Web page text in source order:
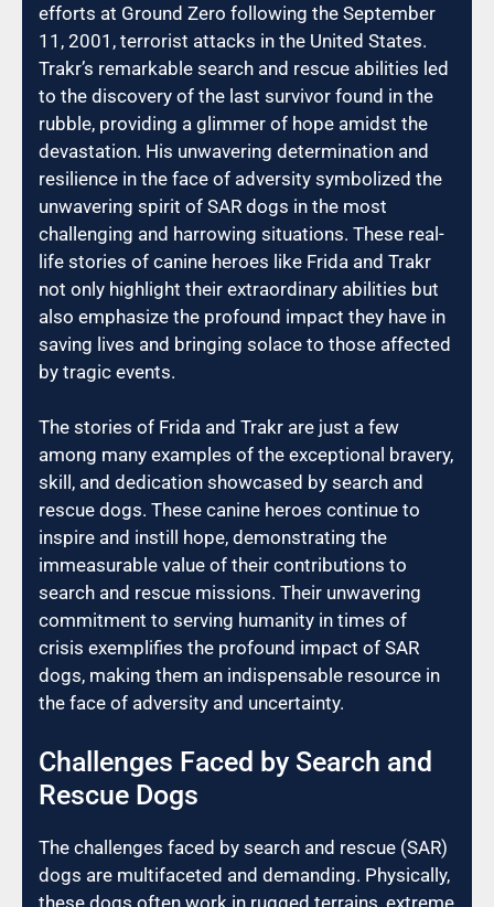
efforts at Ground Zero following the September
11, 2001, terrorist attacks in the United States.
Trakr’s remarkable search and rescue abilities led
to the discovery of the last survivor found in the
rubble, providing a glimmer of hope amidst the
devastation. His unwavering determination and
resilience in the face of adversity symbolized the
unwavering spirit of SAR dogs in the most
challenging and harrowing situations. These real-
life stories of canine heroes like Frida and Trakr
not only highlight their extraordinary abilities but
also emphasize the profound impact they have in
saving lives and bringing solace to those affected
by tragic events.
The stories of Frida and Trakr are just a few
among many examples of the exceptional bravery,
skill, and dedication showcased by search and
rescue dogs. These canine heroes continue to
inspire and instill hope, demonstrating the
immeasurable value of their contributions to
search and rescue missions. Their unwavering
commitment to serving humanity in times of
crisis exemplifies the profound impact of SAR
dogs, making them an indispensable resource in
the face of adversity and uncertainty.
Challenges Faced by Search and
Rescue Dogs
The challenges faced by search and rescue (SAR)
dogs are multifaceted and demanding. Physically,
these dogs often work in rugged terrains, extreme